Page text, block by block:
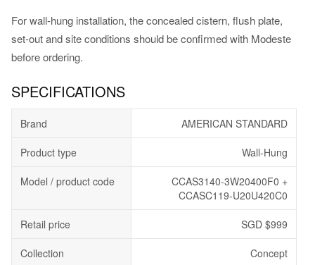
For wall-hung installation, the concealed cistern, flush plate,
set-out and site conditions should be confirmed with Modeste
before ordering.
SPECIFICATIONS
Brand AMERICAN STANDARD
Product type Wall-Hung
Model / product code
CCAS3140-3W20400F0 +
CCASC119-U20U420C0
Retail price SGD $999
Collection Concept